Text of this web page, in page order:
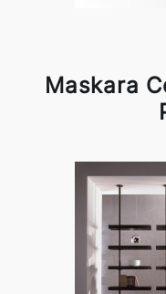
Maskara